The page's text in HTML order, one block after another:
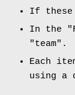
If these
In the
"team" .
Each
using a